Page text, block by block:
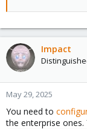
Impact
May 29, 2025
You need to
the enterprise ones.